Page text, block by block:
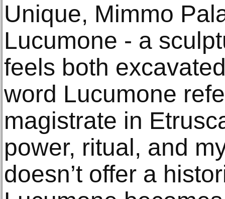
Unique, Mimmo
Lucumone - a
feels both
word Lucumone
magistrate in
power, ritual, and
doesn’t offer a